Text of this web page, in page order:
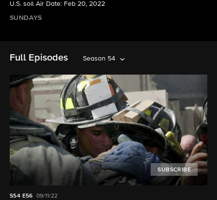
U.S. soil Air Date: Feb 20, 2022
SUNDAYS
Full Episodes Season 54
SUBSCRIBE
S54 E56 09/11/22